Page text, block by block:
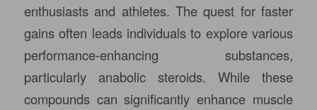
enthusiasts and athletes. The quest for faster
gains often leads individuals to explore various
performance-enhancing substances,
particularly anabolic steroids. While these
compounds can significantly enhance muscle